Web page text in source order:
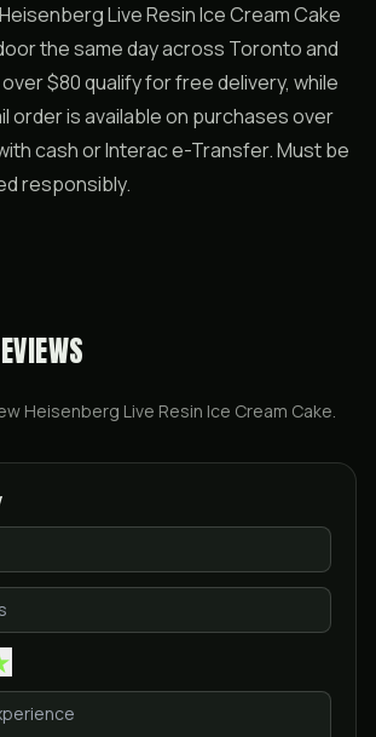
Live Resin Ice Cream Cake
the same day across Toronto and
$80 qualify for free delivery, while
order is available on purchases over
cash or Interac e-Transfer. Must be
responsibly.
Heisenberg Live Resin Ice Cream Cake.